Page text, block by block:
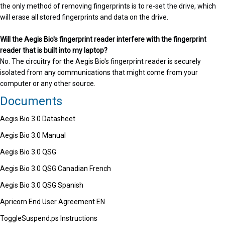
the only method of removing fingerprints is to re-set the drive, which
will erase all stored fingerprints and data on the drive.
Will the Aegis Bio's fingerprint reader interfere with the fingerprint
reader that is built into my laptop?
No. The circuitry for the Aegis Bio's fingerprint reader is securely
isolated from any communications that might come from your
computer or any other source.
Documents
Aegis Bio 3.0 Datasheet
Aegis Bio 3.0 Manual
Aegis Bio 3.0 QSG
Aegis Bio 3.0 QSG Canadian French
Aegis Bio 3.0 QSG Spanish
Apricorn End User Agreement EN
ToggleSuspend.ps Instructions